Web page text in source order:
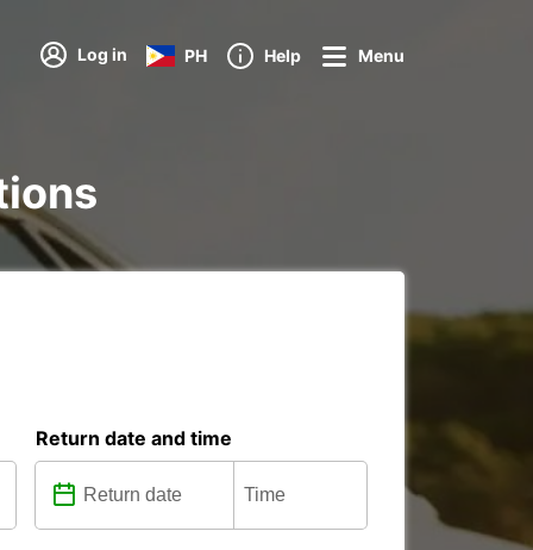
Log in PH Help Menu
Return date and time